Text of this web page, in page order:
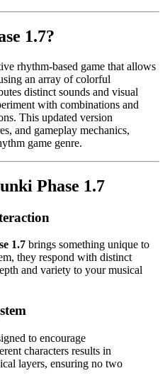
1.7?
rhythm-based game that allows
an array of colorful
distinct sounds and visual
with combinations and
This updated version
and gameplay mechanics,
game genre.
Phase 1.7
1.7 brings something unique to
they respond with distinct
and variety to your musical
to encourage
characters results in
layers, ensuring no two